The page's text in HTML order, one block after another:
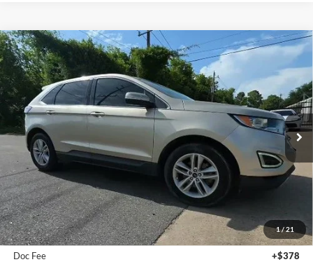
1/21
2018Ford Edge SEL
Price Drop
VIN:2FMPK3J96JBC00206Stock:15815NCR
Model:K3J
111,238 mi Ext. Int.
FINANCE
$13,411
AUFFENBERG PRICE
Less
Kelley Blue Book Retail
$15,390
Discount
$2,392
Doc Fee
+$378
Compare Vehicle